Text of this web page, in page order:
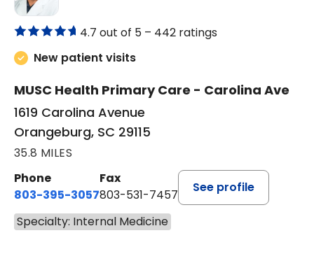
4.7 out of 5 – 442 ratings
New patient visits
MUSC Health Primary Care - Carolina Ave
1619 Carolina Avenue
Orangeburg, SC 29115
35.8 MILES
Phone
803-395-3057
Fax
803-531-7457
See profile
Specialty: Internal Medicine